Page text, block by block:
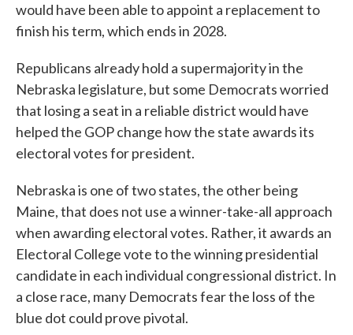
would have been able to appoint a replacement to
finish his term, which ends in 2028.
Republicans already hold a supermajority in the
Nebraska legislature, but some Democrats worried
that losing a seat in a reliable district would have
helped the GOP change how the state awards its
electoral votes for president.
Nebraska is one of two states, the other being
Maine, that does not use a winner-take-all approach
when awarding electoral votes. Rather, it awards an
Electoral College vote to the winning presidential
candidate in each individual congressional district. In
a close race, many Democrats fear the loss of the
blue dot could prove pivotal.